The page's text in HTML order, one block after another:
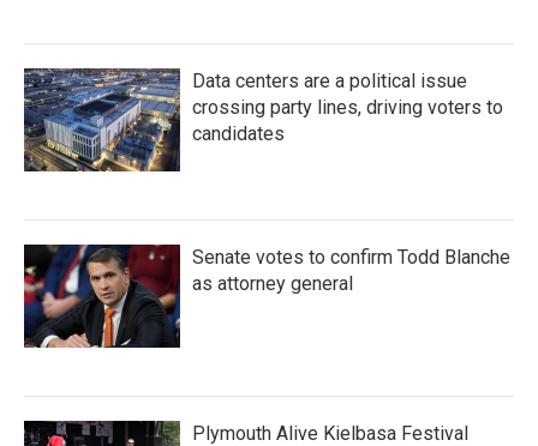
Data centers are a political issue
crossing party lines, driving voters to
candidates
Senate votes to confirm Todd Blanche
as attorney general
Plymouth Alive Kielbasa Festival